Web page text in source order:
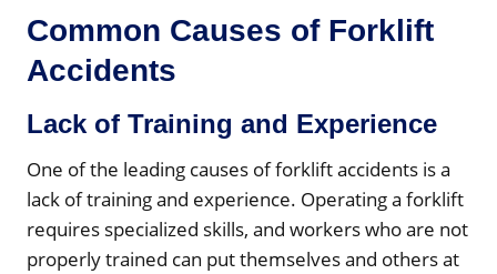
Common Causes of Forklift
Accidents
Lack of Training and Experience
One of the leading causes of forklift accidents is a
lack of training and experience. Operating a forklift
requires specialized skills, and workers who are not
properly trained can put themselves and others at